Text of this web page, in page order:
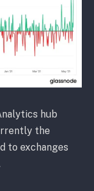
hub
the
to exchanges